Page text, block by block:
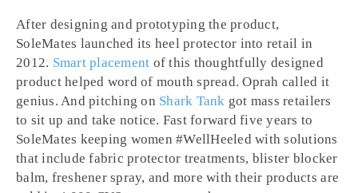
After designing and prototyping the product,
SoleMates launched its heel protector into retail in
2012. Smart placement of this thoughtfully designed
product helped word of mouth spread. Oprah called it
genius. And pitching on Shark Tank got mass retailers
to sit up and take notice. Fast forward five years to
SoleMates keeping women #WellHeeled with solutions
that include fabric protector treatments, blister blocker
balm, freshener spray, and more with their products are